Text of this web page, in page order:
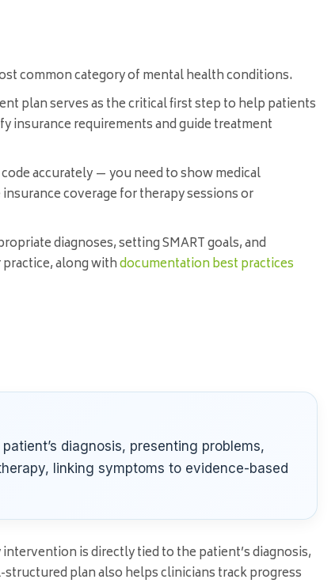
common category of mental health conditions.
plan serves as the critical first step to help patients
insurance requirements and guide treatment
accurately — you need to show medical
coverage for therapy sessions or
diagnoses, setting SMART goals, and
along withdocumentation best practices
diagnosis, presenting problems,
linking symptoms to evidence-based
is directly tied to the patient’s diagnosis,
plan also helps clinicians track progress